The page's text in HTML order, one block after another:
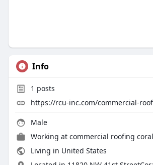
Info
1 posts
https://rcu-inc.com/commercial-
Male
Working at commercial roofing
Living in United States